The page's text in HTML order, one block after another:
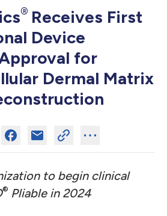
® Receives First
Device
for
Dermal Matrix
to begin clinical
® Pliable in 2024